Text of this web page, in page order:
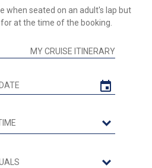
when seated on an adult's lap but
at the time of the booking.
MY CRUISE ITINERARY